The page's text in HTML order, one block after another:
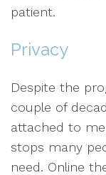
patient.
Privacy
Despite the
couple of
attached to
stops many
need. Online